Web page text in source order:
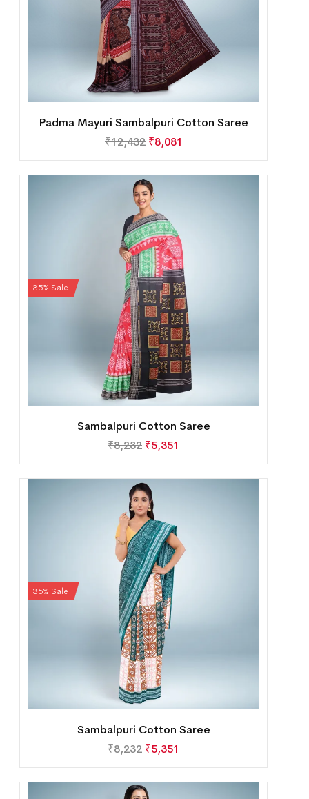
Padma Mayuri Sambalpuri Cotton Saree
₹12,432 ₹8,081
35% Sale
Sambalpuri Cotton Saree
₹8,232 ₹5,351
35% Sale
Sambalpuri Cotton Saree
₹8,232 ₹5,351